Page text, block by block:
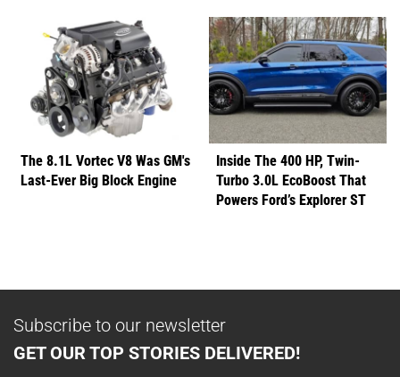
The 8.1L Vortec V8 Was GM's
Last-Ever Big Block Engine
Inside The 400 HP, Twin-
Turbo 3.0L EcoBoost That
Powers Ford’s Explorer ST
Subscribe to our newsletter
GET OUR TOP STORIES DELIVERED!